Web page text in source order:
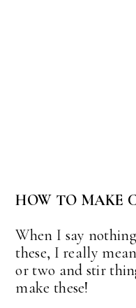
HOW TO MAKE
When I say
these, I really
or two and stir
make these!